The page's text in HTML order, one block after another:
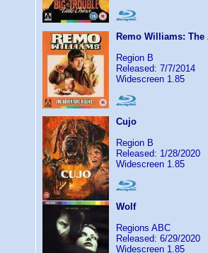
Remo Williams:
Region B
Released: 7/7/2014
Widescreen 1.85
Cujo
Region B
Released: 1/28/2020
Widescreen 1.85
Wolf
Regions ABC
Released: 6/29/2020
Widescreen 1.85